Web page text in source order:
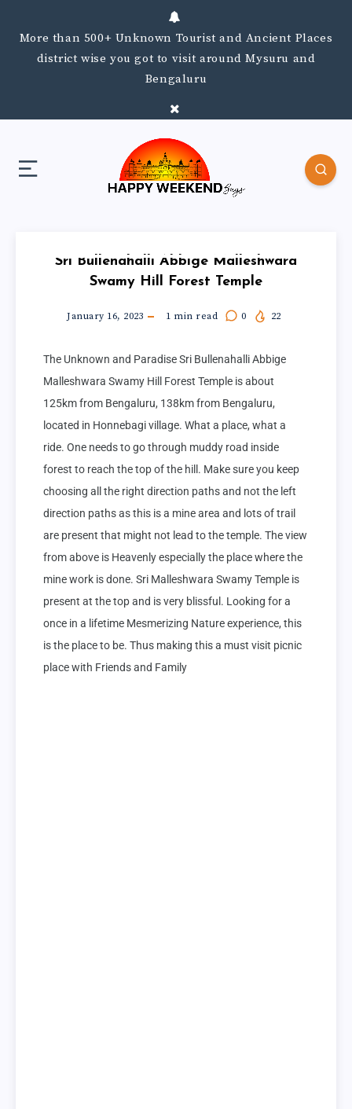
More than 500+ Unknown Tourist and Ancient Places
district wise you got to visit around Mysuru and
Bengaluru
Sri Bullenahalli Abbige Malleshwara
Swamy Hill Forest Temple
January 16, 2023 1 min read 0 22
The Unknown and Paradise Sri Bullenahalli Abbige
Malleshwara Swamy Hill Forest Temple is about
125km from Bengaluru, 138km from Bengaluru,
located in Honnebagi village. What a place, what a
ride. One needs to go through muddy road inside
forest to reach the top of the hill. Make sure you keep
choosing all the right direction paths and not the left
direction paths as this is a mine area and lots of trail
are present that might not lead to the temple. The view
from above is Heavenly especially the place where the
mine work is done. Sri Malleshwara Swamy Temple is
present at the top and is very blissful. Looking for a
once in a lifetime Mesmerizing Nature experience, this
is the place to be. Thus making this a must visit picnic
place with Friends and Family